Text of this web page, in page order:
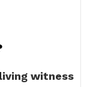
witness